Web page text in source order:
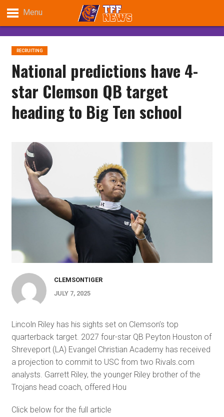
Menu
RECRUITING
National predictions have 4-
star Clemson QB target
heading to Big Ten school
CLEMSONTIGER
JULY 7, 2025
Lincoln Riley has his sights set on Clemson’s top
quarterback target. 2027 four-star QB Peyton Houston of
Shreveport (LA) Evangel Christian Academy has received
a projection to commit to USC from two Rivals.com
analysts. Garrett Riley, the younger Riley brother of the
Trojans head coach, offered Hou
Click below for the full article